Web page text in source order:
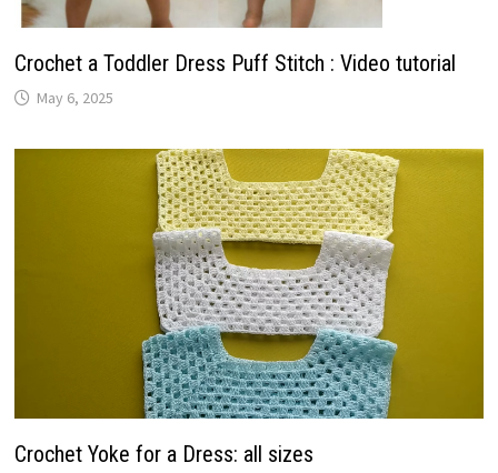
Crochet a Toddler Dress Puff Stitch : Video tutorial
May 6, 2025
Crochet Yoke for a Dress: all sizes